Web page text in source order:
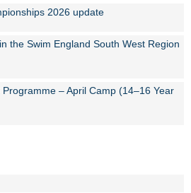
2026 update
the Swim England South West Region
– April Camp (14–16 Year